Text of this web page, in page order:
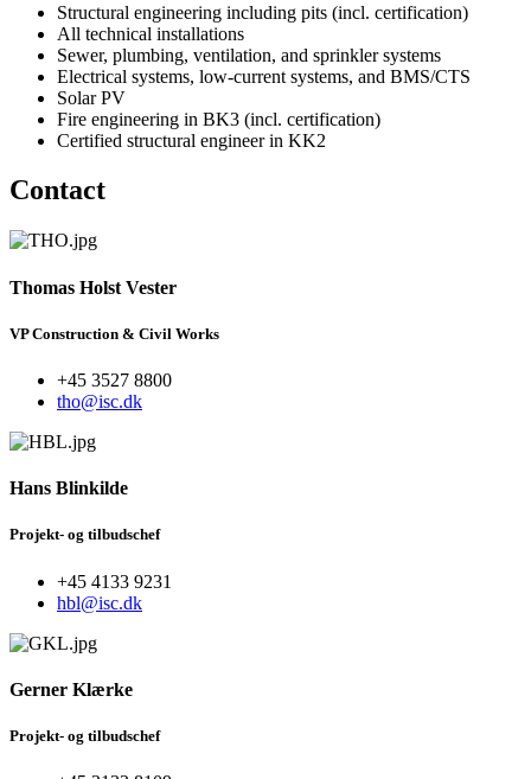
Structural engineering including pits (incl. certification)
All technical installations
Sewer, plumbing, ventilation, and sprinkler systems
Electrical systems, low-current systems, and BMS/CTS
Solar PV
Fire engineering in BK3 (incl. certification)
Certified structural engineer in KK2
Contact
Thomas Holst Vester
VP Construction & Civil Works
+45 3527 8800
tho@isc.dk
Hans Blinkilde
Projekt- og tilbudschef
+45 4133 9231
hbl@isc.dk
Gerner Klærke
Projekt- og tilbudschef